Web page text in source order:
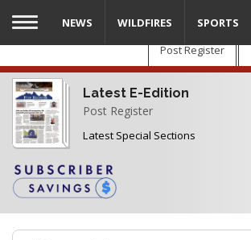
Skip
main
content
Post Register
Latest E-Edition
Post Register
Latest Special Sections
NEWS WILDFIRES SPORTS